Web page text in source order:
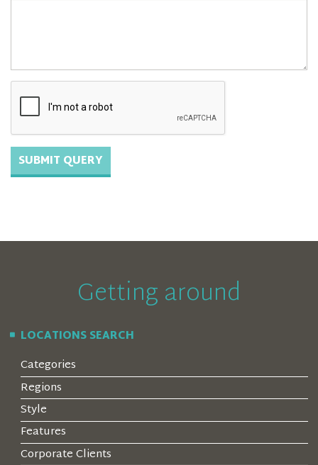
Getting around
LOCATIONS SEARCH
Categories
Regions
Style
Features
Corporate Clients